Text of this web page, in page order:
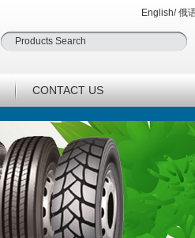
English/俄
CONTACT US